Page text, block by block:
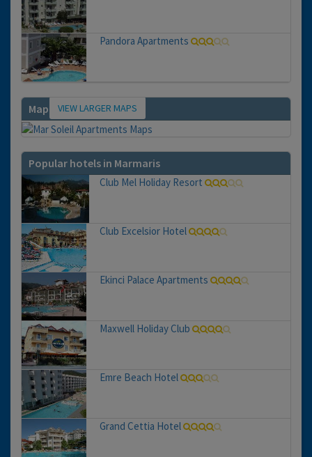
Pandora Apartments
Map VIEW LARGER MAPS
Popular hotels in Marmaris
Club Mel Holiday Resort
Club Excelsior Hotel
Ekinci Palace Apartments
Maxwell Holiday Club
Emre Beach Hotel
Grand Cettia Hotel